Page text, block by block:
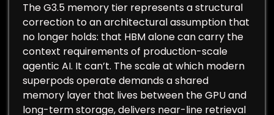
The G3.5 memory tier represents a structural
correction to an architectural assumption that
no longer holds: that HBM alone can carry the
context requirements of production-scale
agentic AI. It can’t. The scale at which modern
superpods operate demands a shared
memory layer that lives between the GPU and
long-term storage, delivers near-line retrieval